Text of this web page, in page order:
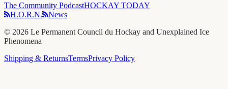
The Community PodcastHOCKAY TODAY
H.O.R.N.
News
© 2026 Le Permanent Council du Hockay and Unexplained Ice
Phenomena
Shipping & ReturnsTermsPrivacy Policy